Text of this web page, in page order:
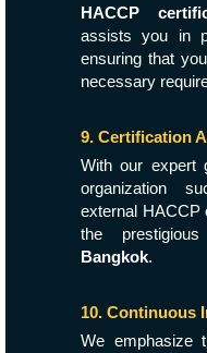
HACCP
assists you in
ensuring that
necessary
9. Certification
With our expert
organization
external HACCP
the
Bangkok.
10. Continuous
We emphasize